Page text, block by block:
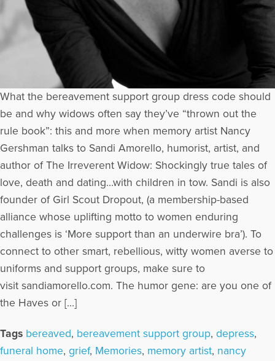
What the bereavement support group dress code should
be and why widows often say they’ve “thrown out the
rule book”: this and more when memory artist Nancy
Gershman talks to Sandi Amorello, humorist, artist, and
author of The Irreverent Widow: Shockingly true tales of
love, death and dating…with children in tow. Sandi is also
founder of Girl Scout Dropout, (a membership-based
alliance whose uplifting motto to women enduring
challenges is ‘More support than an underwire bra’). To
connect to other smart, rebellious, witty women averse to
uniforms and support groups, make sure to
visit sandiamorello.com. The humor gene: are you one of
the Haves or […]
Tags bereaved, bereavement support group, depress,
funeral home, grief, Memories, memory artist, nancy